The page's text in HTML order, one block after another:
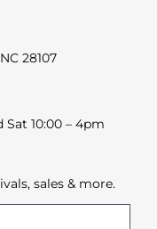
28107
Sat 10:00 – 4pm
sales & more.